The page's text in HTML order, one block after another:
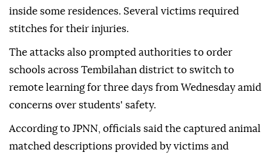
inside some residences. Several victims required
stitches for their injuries.
The attacks also prompted authorities to order
schools across Tembilahan district to switch to
remote learning for three days from Wednesday amid
concerns over students' safety.
According to JPNN, officials said the captured animal
matched descriptions provided by victims and